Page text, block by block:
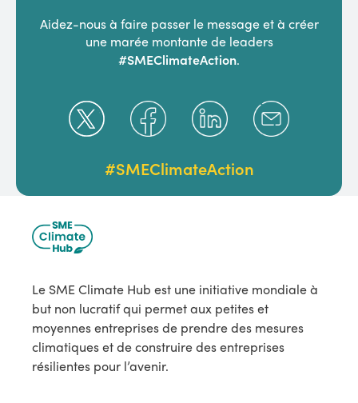
Aidez-nous à faire passer le message et à créer
une marée montante de leaders
#SMEClimateAction.
#SMEClimateAction
Le SME Climate Hub est une initiative mondiale à
but non lucratif qui permet aux petites et
moyennes entreprises de prendre des mesures
climatiques et de construire des entreprises
résilientes pour l’avenir.